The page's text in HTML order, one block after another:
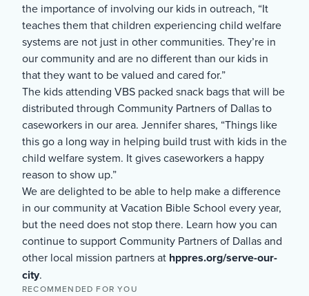
the importance of involving our kids in outreach, “It
teaches them that children experiencing child welfare
systems are not just in other communities. They’re in
our community and are no different than our kids in
that they want to be valued and cared for.”
The kids attending VBS packed snack bags that will be
distributed through Community Partners of Dallas to
caseworkers in our area. Jennifer shares, “Things like
this go a long way in helping build trust with kids in the
child welfare system. It gives caseworkers a happy
reason to show up.”
We are delighted to be able to help make a difference
in our community at Vacation Bible School every year,
but the need does not stop there. Learn how you can
continue to support Community Partners of Dallas and
other local mission partners at hppres.org/serve-our-
city.
RECOMMENDED FOR YOU